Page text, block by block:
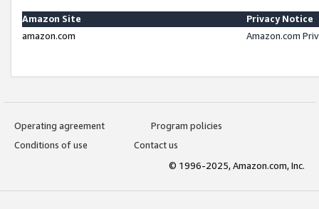
Amazon Site
Privacy Notice
amazon.com
Amazon.com
Operating agreement
Program policies
Conditions of use
Contact us
© 1996-2025, Amazon.com, Inc.